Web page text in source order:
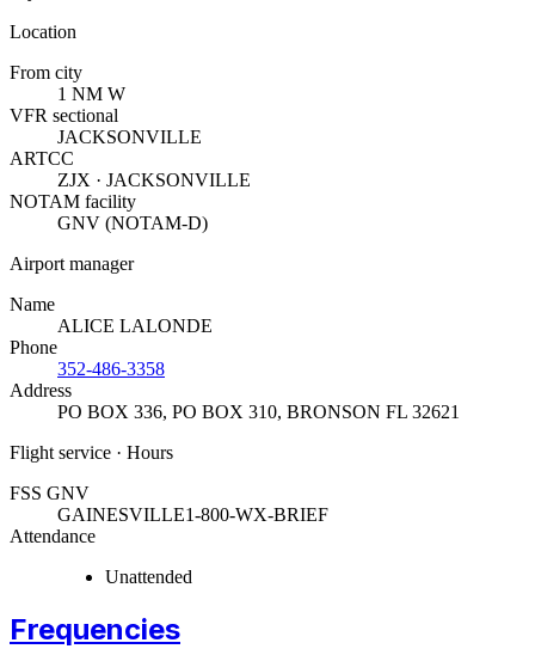
Location
From city
1 NM W
VFR sectional
JACKSONVILLE
ARTCC
ZJX · JACKSONVILLE
NOTAM facility
GNV (NOTAM-D)
Airport manager
Name
ALICE LALONDE
Phone
352-486-3358
Address
PO BOX 336, PO BOX 310, BRONSON FL 32621
Flight service · Hours
FSS GNV
GAINESVILLE1-800-WX-BRIEF
Attendance
Unattended
Frequencies